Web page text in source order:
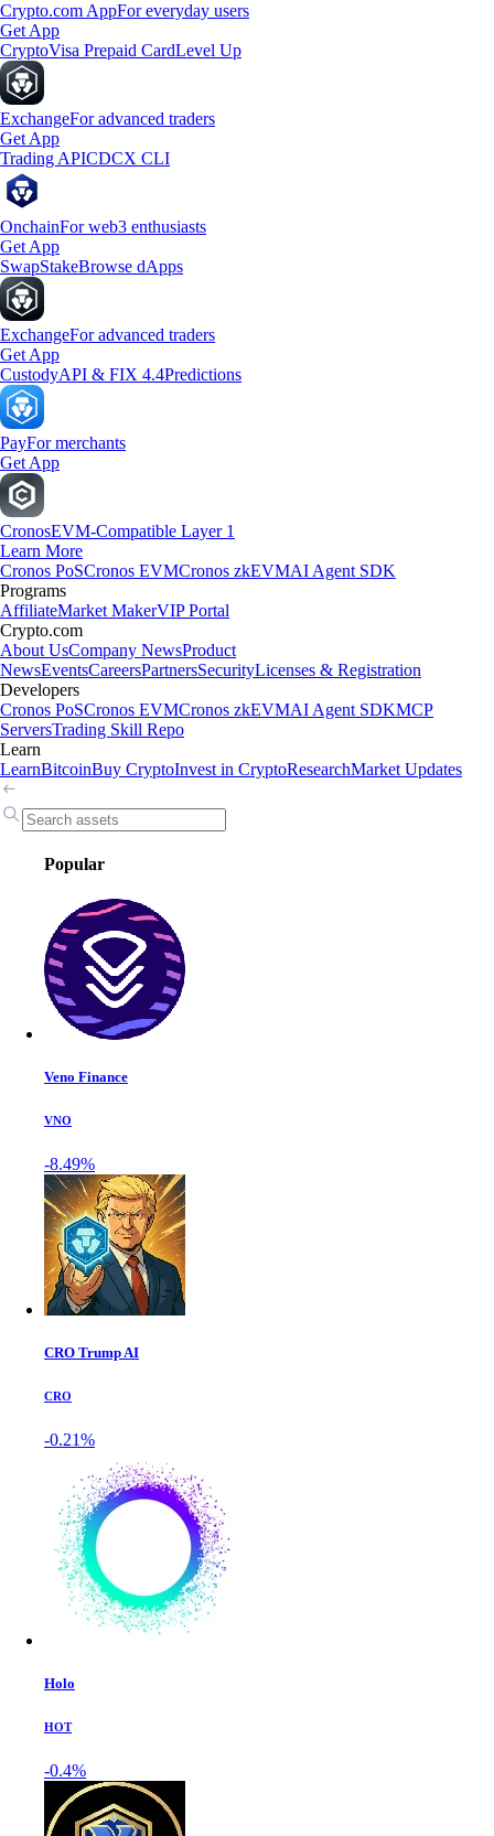
Crypto.com AppFor everyday users
Get App
CryptoVisa Prepaid CardLevel Up
ExchangeFor advanced traders
Get App
Trading APICDCX CLI
OnchainFor web3 enthusiasts
Get App
SwapStakeBrowse dApps
ExchangeFor advanced traders
Get App
CustodyAPI & FIX 4.4Predictions
PayFor merchants
Get App
CronosEVM-Compatible Layer 1
Learn More
Cronos PoSCronos EVMCronos zkEVMAI Agent SDK
Programs
AffiliateMarket MakerVIP Portal
Crypto.com
About UsCompany NewsProduct
NewsEventsCareersPartnersSecurityLicenses & Registration
Developers
Cronos PoSCronos EVMCronos zkEVMAI Agent SDKMCP
ServersTrading Skill Repo
Learn
LearnBitcoinBuy CryptoInvest in CryptoResearchMarket Updates
Popular
Veno Finance
VNO
-8.49%
CRO Trump AI
CRO
-0.21%
Holo
HOT
-0.4%